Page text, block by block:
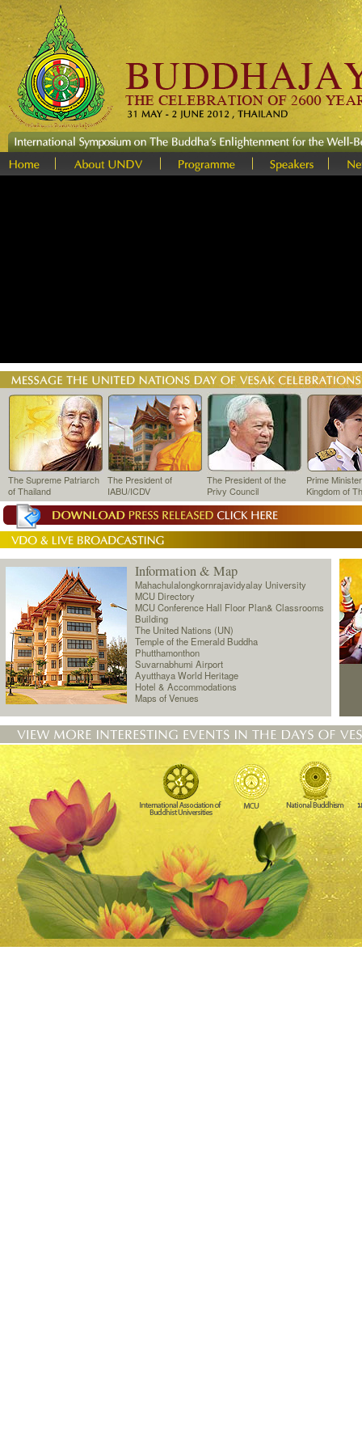
The Supreme Patriarch
of Thailand
The President of
IABU/ICDV
The President of the
Privy Council
Prime
Kingdom of
Information & Map
Mahachulalongkornrajavidyalay University
MCU Directory
MCU Conference Hall Floor Plan& Classrooms
Building
The United Nations (UN)
Temple of the Emerald Buddha
Phutthamonthon
Suvarnabhumi Airport
Ayutthaya World Heritage
Hotel & Accommodations
Maps of Venues